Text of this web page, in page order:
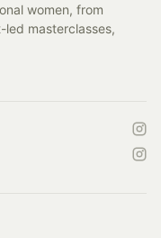
women, from
masterclasses,